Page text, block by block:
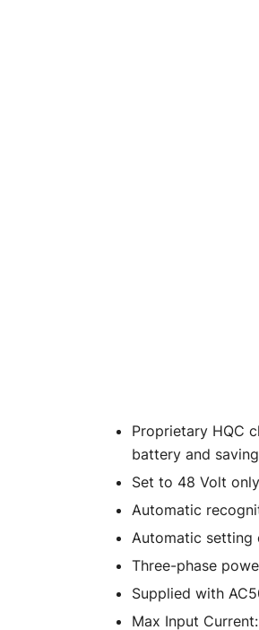
Proprietary HQC
battery and
Set to 48 Volt
Automatic
Automatic setting
Three-phase
Supplied with
Max Input